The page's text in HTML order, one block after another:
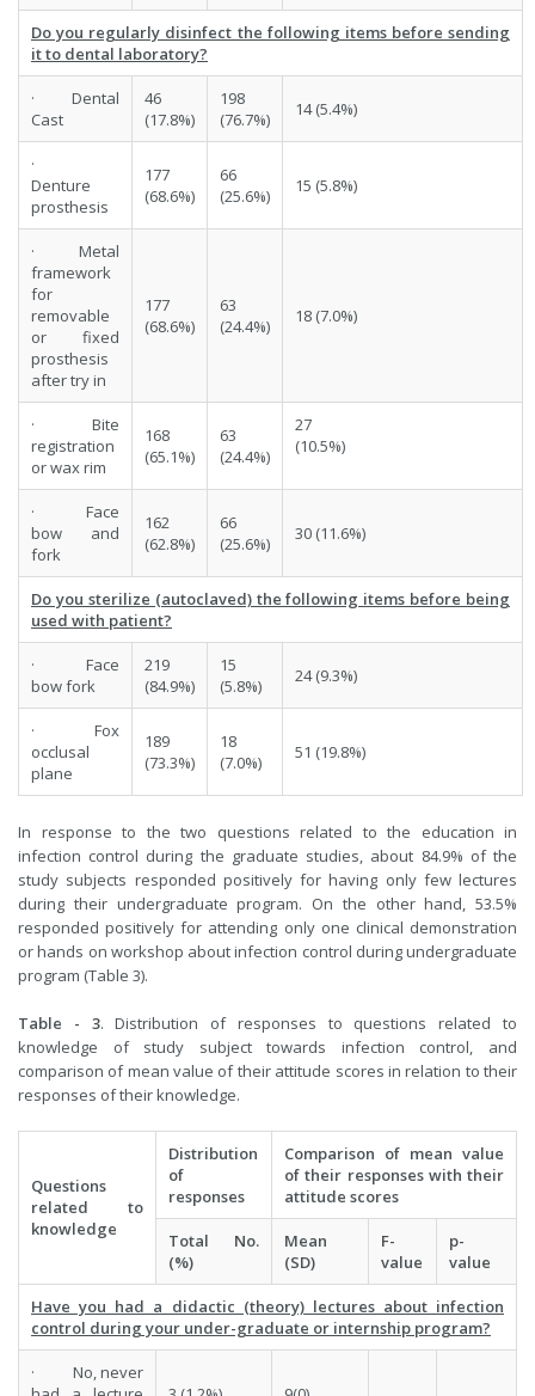
Do you regularly disinfect the following items before sending
it to dental laboratory?
· Dental
Cast
46
(17.8%)
198
(76.7%)
14 (5.4%)
·
Denture
prosthesis
177
(68.6%)
66
(25.6%)
15 (5.8%)
· Metal
framework
for
removable
or fixed
prosthesis
after try in
177
(68.6%)
63
(24.4%)
18 (7.0%)
· Bite
registration
or wax rim
168
(65.1%)
63
(24.4%)
27
(10.5%)
· Face
bow and
fork
162
(62.8%)
66
(25.6%)
30 (11.6%)
Do you sterilize (autoclaved) the following items before being
used with patient?
· Face
bow fork
219
(84.9%)
15
(5.8%)
24 (9.3%)
· Fox
occlusal
plane
189
(73.3%)
18
(7.0%)
51 (19.8%)
In response to the two questions related to the education in
infection control during the graduate studies, about 84.9% of the
study subjects responded positively for having only few lectures
during their undergraduate program. On the other hand, 53.5%
responded positively for attending only one clinical demonstration
or hands on workshop about infection control during undergraduate
program (Table 3).
Table - 3. Distribution of responses to questions related to
knowledge of study subject towards infection control, and
comparison of mean value of their attitude scores in relation to their
responses of their knowledge.
Questions
related to
knowledge
Distribution
of
responses
Comparison of mean value
of their responses with their
attitude scores
Total No.
(%)
Mean
(SD)
F-
value
p-
value
Have you had a didactic (theory) lectures about infection
control during your under-graduate or internship program?
· No, never